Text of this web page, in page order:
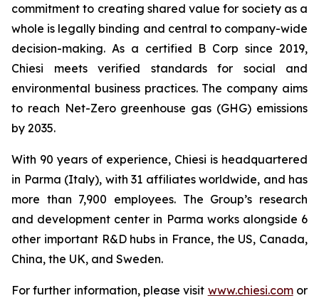
commitment to creating shared value for society as a
whole is legally binding and central to company-wide
decision-making. As a certified B Corp since 2019,
Chiesi meets verified standards for social and
environmental business practices. The company aims
to reach Net-Zero greenhouse gas (GHG) emissions
by 2035.
With 90 years of experience, Chiesi is headquartered
in Parma (Italy), with 31 affiliates worldwide, and has
more than 7,900 employees. The Group’s research
and development center in Parma works alongside 6
other important R&D hubs in France, the US, Canada,
China, the UK, and Sweden.
For further information, please visit www.chiesi.comor